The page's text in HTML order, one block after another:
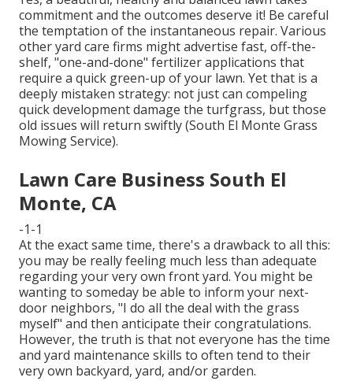
commitment and the outcomes deserve it! Be careful
the temptation of the instantaneous repair. Various
other yard care firms might advertise fast, off-the-
shelf, "one-and-done" fertilizer applications that
require a quick green-up of your lawn. Yet that is a
deeply mistaken strategy: not just can compeling
quick development damage the turfgrass, but those
old issues will return swiftly (South El Monte Grass
Mowing Service).
Lawn Care Business South El
Monte, CA
-1-1
At the exact same time, there's a drawback to all this:
you may be really feeling much less than adequate
regarding your very own front yard. You might be
wanting to someday be able to inform your next-
door neighbors, "I do all the deal with the grass
myself" and then anticipate their congratulations.
However, the truth is that not everyone has the time
and yard maintenance skills to often tend to their
very own backyard, yard, and/or garden.